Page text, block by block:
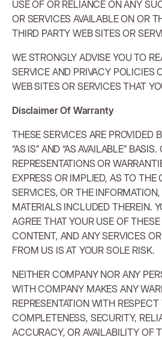
USE OF OR RELIANCE ON ANY
OR SERVICES AVAILABLE ON OR
THIRD PARTY WEB SITES OR
WE STRONGLY ADVISE YOU TO
SERVICE AND PRIVACY POLICIES
WEB SITES OR SERVICES THAT
Disclaimer Of Warranty
THESE SERVICES ARE PROVIDED
“AS IS” AND “AS AVAILABLE”
REPRESENTATIONS OR
EXPRESS OR IMPLIED, AS TO THE
SERVICES, OR THE
MATERIALS INCLUDED THEREIN.
AGREE THAT YOUR USE OF
CONTENT, AND ANY SERVICES
FROM US IS AT YOUR SOLE RISK.
NEITHER COMPANY NOR ANY
WITH COMPANY MAKES ANY
REPRESENTATION WITH
COMPLETENESS, SECURITY,
ACCURACY, OR AVAILABILITY OF